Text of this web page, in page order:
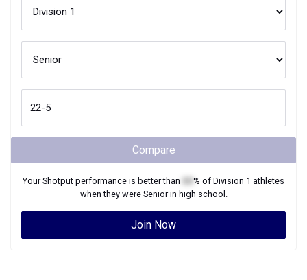
Compare
YourShotput performance is better than % of Division 1 athletes
when they were Seniorin high school.
Join Now